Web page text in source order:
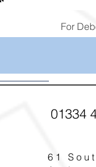
For
01334
61